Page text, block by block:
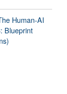
Human-AI
Blueprint